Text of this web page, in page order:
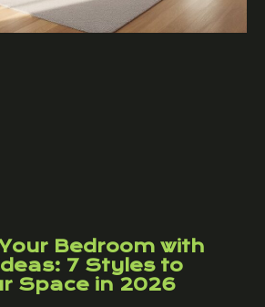
Bedroom with
7 Styles to
Space in 2026